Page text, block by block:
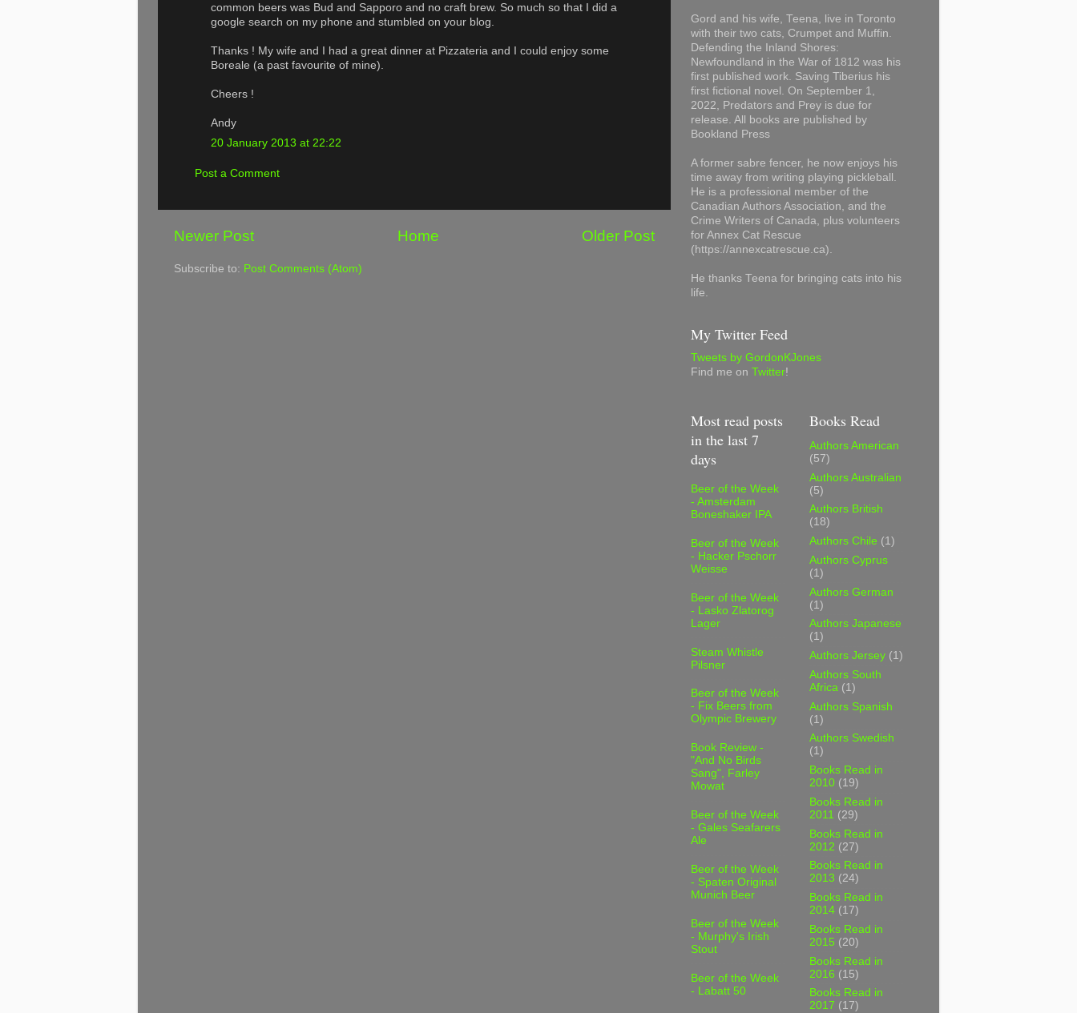
common beers was Bud and Sapporo and no craft brew. So much so that I did a
google search on my phone and stumbled on your blog.
Thanks ! My wife and I had a great dinner at Pizzateria and I could enjoy some
Boreale (a past favourite of mine).
Cheers !
Andy
20 January 2013 at 22:22
Post a Comment
Newer Post Older Post
Home
Subscribe to: Post Comments (Atom)
Gord and his wife, Teena, live in Toronto
with their two cats, Crumpet and Muffin.
Defending the Inland Shores:
Newfoundland in the War of 1812 was his
first published work. Saving Tiberius his
first fictional novel. On September 1,
2022, Predators and Prey is due for
release. All books are published by
Bookland Press
A former sabre fencer, he now enjoys his
time away from writing playing pickleball.
He is a professional member of the
Canadian Authors Association, and the
Crime Writers of Canada, plus volunteers
for Annex Cat Rescue
(https://annexcatrescue.ca).
He thanks Teena for bringing cats into his
life.
My Twitter Feed
Tweets by GordonKJones
Find me on Twitter!
Most read posts
in the last 7
days
Beer of the Week
- Amsterdam
Boneshaker IPA
Beer of the Week
- Hacker Pschorr
Weisse
Beer of the Week
- Lasko Zlatorog
Lager
Steam Whistle
Pilsner
Beer of the Week
- Fix Beers from
Olympic Brewery
Book Review -
"And No Birds
Sang", Farley
Mowat
Beer of the Week
- Gales Seafarers
Ale
Beer of the Week
- Spaten Original
Munich Beer
Beer of the Week
- Murphy's Irish
Stout
Beer of the Week
- Labatt 50
Books Read
Authors American
(57)
Authors Australian
(5)
Authors British
(18)
Authors Chile (1)
Authors Cyprus
(1)
Authors German
(1)
Authors Japanese
(1)
Authors Jersey (1)
Authors South
Africa (1)
Authors Spanish
(1)
Authors Swedish
(1)
Books Read in
2010 (19)
Books Read in
2011 (29)
Books Read in
2012 (27)
Books Read in
2013 (24)
Books Read in
2014 (17)
Books Read in
2015 (20)
Books Read in
2016 (15)
Books Read in
2017 (17)